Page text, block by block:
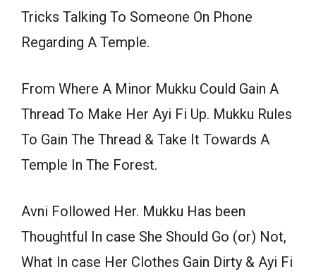
Tricks Talking To Someone On Phone
Regarding A Temple.
From Where A Minor Mukku Could Gain A
Thread To Make Her Ayi Fi Up. Mukku Rules
To Gain The Thread & Take It Towards A
Temple In The Forest.
Avni Followed Her. Mukku Has been
Thoughtful In case She Should Go (or) Not,
What In case Her Clothes Gain Dirty & Ayi Fi